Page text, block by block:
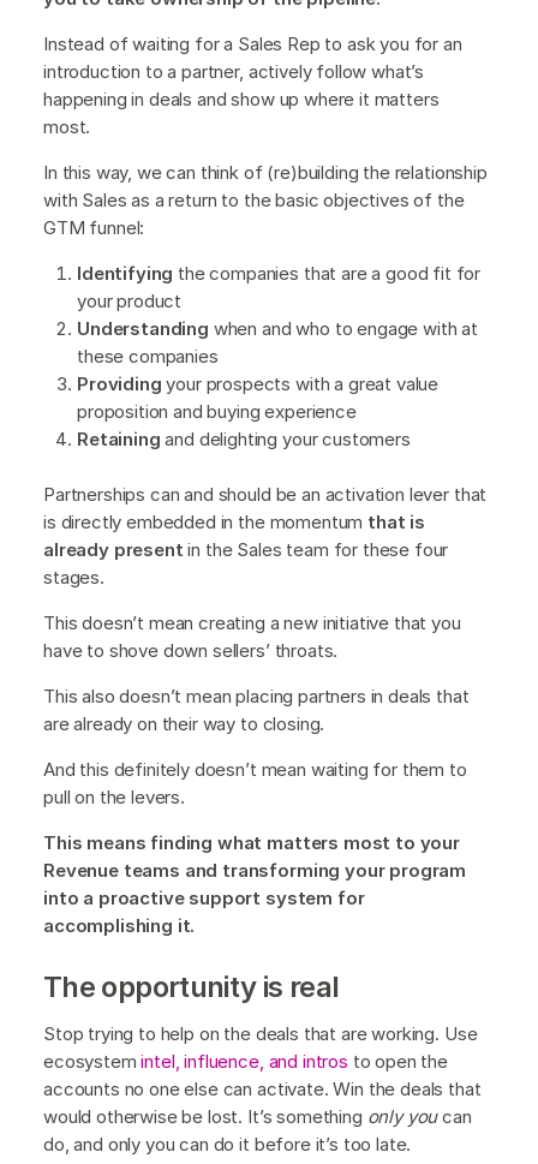
Instead of waiting for a Sales Rep to ask you for an
introduction to a partner, actively follow what’s
happening in deals and show up where it matters
most.
In this way, we can think of (re)building the relationship
with Sales as a return to the basic objectives of the
GTM funnel:
Identifying the companies that are a good fit for
your product
Understanding when and who to engage with at
these companies
Providing your prospects with a great value
proposition and buying experience
Retaining and delighting your customers
Partnerships can and should be an activation lever that
is directly embedded in the momentum that is
already present in the Sales team for these four
stages.
This doesn’t mean creating a new initiative that you
have to shove down sellers’ throats.
This also doesn’t mean placing partners in deals that
are already on their way to closing.
And this definitely doesn’t mean waiting for them to
pull on the levers.
This means finding what matters most to your
Revenue teams and transforming your program
into a proactive support system for
accomplishing it.
The opportunity is real
Stop trying to help on the deals that are working. Use
ecosystemintel, influence, and intros to open the
accounts no one else can activate. Win the deals that
would otherwise be lost. It’s something only youcan
do, and only you can do it before it’s too late.